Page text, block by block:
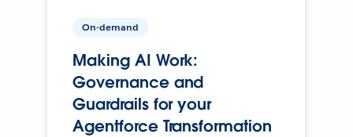
On-demand
Making AI Work:
Governance and
Guardrails for your
Agentforce Transformation